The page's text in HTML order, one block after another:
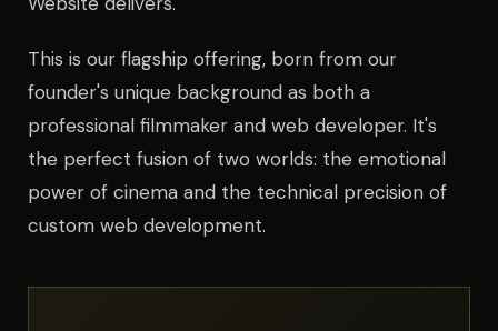
This is our flagship offering, born from our
founder's unique background as both a
professional filmmaker and web developer. It's
the perfect fusion of two worlds: the emotional
power of cinema and the technical precision of
custom web development.